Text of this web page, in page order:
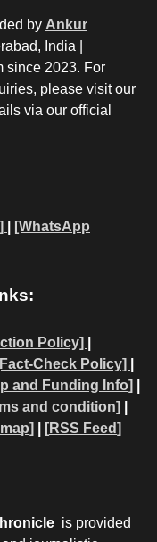
by Ankur
India |
since 2023. For
please visit our
via our official
[WhatsApp
Policy]
Check Policy]
and Funding Info]
and condition]
[RSS Feed]
is provided